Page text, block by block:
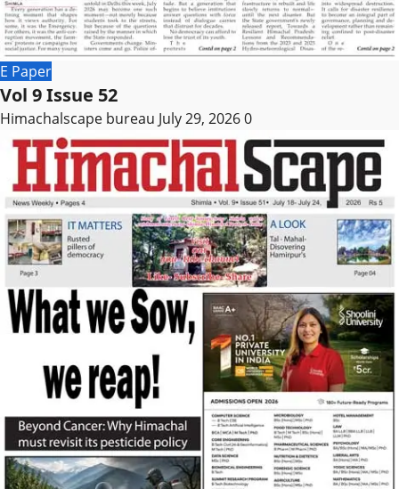
E Paper
Vol 9 Issue 52
Himachalscape bureau July 29, 20260